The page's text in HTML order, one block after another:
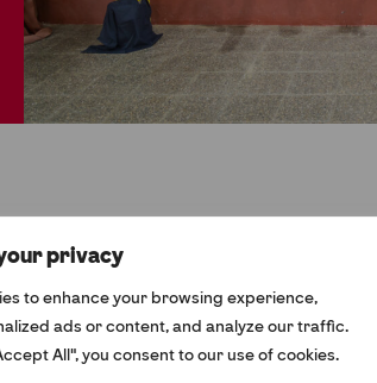
privacy
to enhance your browsing experience,
ads or content, and analyze our traffic.
All", you consent to our use of cookies.
not exist.
home page.